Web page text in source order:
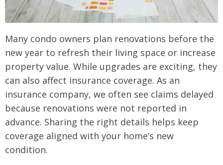
Many condo owners plan renovations before the
new year to refresh their living space or increase
property value. While upgrades are exciting, they
can also affect insurance coverage. As an
insurance company, we often see claims delayed
because renovations were not reported in
advance. Sharing the right details helps keep
coverage aligned with your home’s new
condition.